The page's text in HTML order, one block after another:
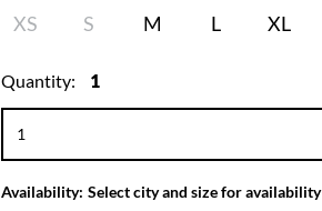
XS S M L XL
Quantity: 1
Availability: Select city and size for availability